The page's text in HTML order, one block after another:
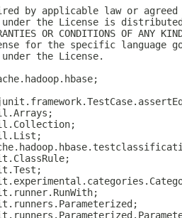
by applicable law or
the License is distributed
OR CONDITIONS OF
for the specific language
the License.